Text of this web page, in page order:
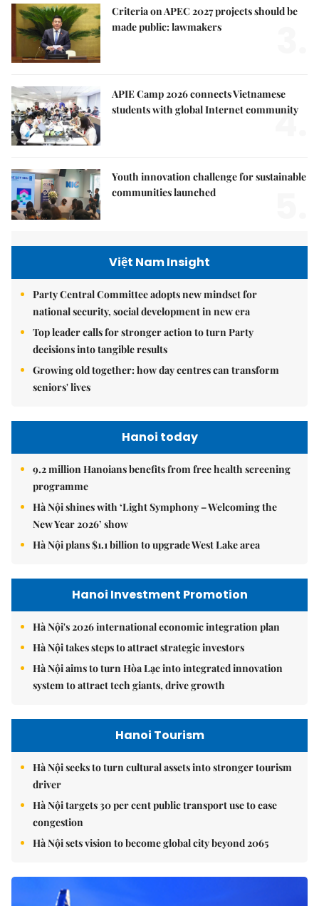
Criteria on APEC 2027 projects should be
made public: lawmakers
APIE Camp 2026 connects Vietnamese
students with global Internet community
4.
Youth innovation challenge for sustainable
communities launched
Việt Nam Insight
Party Central Committee adopts new mindset for
national security, social development in new era
Top leader calls for stronger action to turn Party
decisions into tangible results
Growing old together: how day centres can transform
seniors' lives
Hanoi today
9.2 million Hanoians benefits from free health screening
programme
Hà Nội shines with ‘Light Symphony – Welcoming the
New Year 2026’ show
Hà Nội plans $1.1 billion to upgrade West Lake area
Hanoi Investment Promotion
Hà Nội's 2026 international economic integration plan
Hà Nội takes steps to attract strategic investors
Hà Nội aims to turn Hòa Lạc into integrated innovation
system to attract tech giants, drive growth
Hanoi Tourism
Hà Nội seeks to turn cultural assets into stronger tourism
driver
Hà Nội targets 30 per cent public transport use to ease
congestion
Hà Nội sets vision to become global city beyond 2065